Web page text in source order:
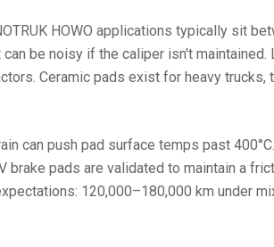
HOWO applications typically sit
be noisy if the caliper isn't
Ceramic pads exist for heavy
can push pad surface temps past
brake pads are validated to maintain a
120,000–180,000 km under